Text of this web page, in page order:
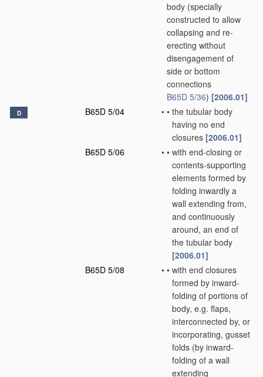
body (specially
constructed to allow
collapsing and re-
erecting without
disengagement of
side or bottom
connections
B65D 5/36) [2006.01]
D B65D 5/04 • • the tubular body
having no end
closures [2006.01]
B65D 5/06
• • with end-closing or
contents-supporting
elements formed by
folding inwardly a
wall extending from,
and continuously
around, an end of
the tubular body
[2006.01]
B65D 5/08
• • with end closures
formed by inward-
folding of portions of
body, e.g. flaps,
interconnected by, or
incorporating, gusset
folds (by inward-
folding of a wall
extending